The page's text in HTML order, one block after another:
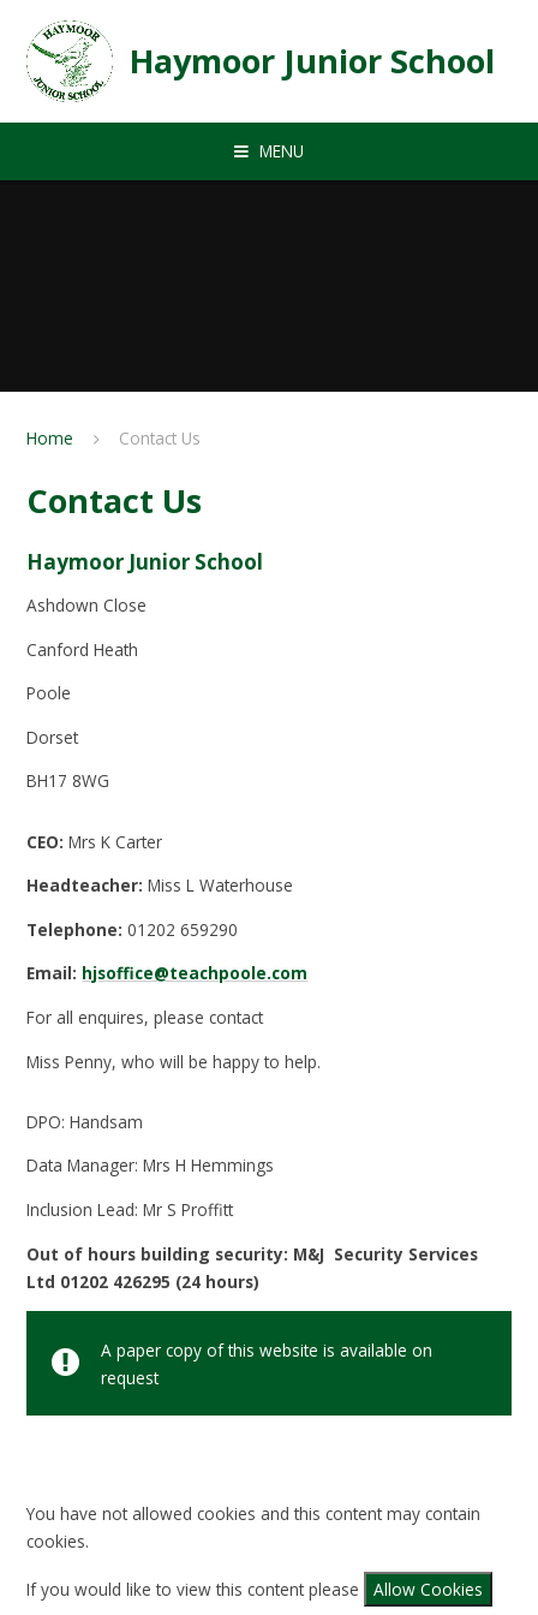
Haymoor Junior School
MENU
Home Contact Us
Contact Us
Haymoor Junior School
Ashdown Close
Canford Heath
Poole
Dorset
BH17 8WG
CEO: Mrs K Carter
Headteacher:Miss L Waterhouse
Telephone: 01202 659290
Email: hjsoffice@teachpoole.com
For all enquires, please contact
Miss Penny, who will be happy to help.
DPO: Handsam
Data Manager: Mrs H Hemmings
Inclusion Lead: Mr S Proffitt
Out of hours building security: M&J Security Services
Ltd 01202 426295 (24 hours)
A paper copy of this website is available on
request
You have not allowed cookies and this content may contain
cookies.
If you would like to view this content please Allow Cookies